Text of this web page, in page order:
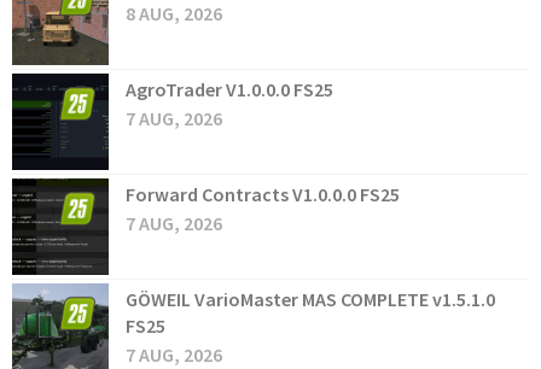
8 AUG, 2026
AgroTrader V1.0.0.0 FS25
7 AUG, 2026
Forward Contracts V1.0.0.0 FS25
7 AUG, 2026
GÖWEIL VarioMaster MAS COMPLETE v1.5.1.0
FS25
7 AUG, 2026